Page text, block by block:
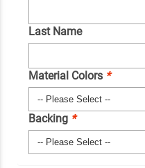
Last Name
Material Colors *
Backing *